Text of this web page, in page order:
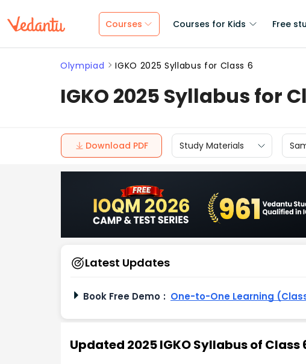
Courses Courses for Kids Free
Olympiad IGKO 2025 Syllabus for Class 6
IGKO 2025 Syllabus for
Download PDF Study Materials
Latest Updates
Book Free Demo : One-to-One Learning
Updated 2025 IGKO Syllabus of Class